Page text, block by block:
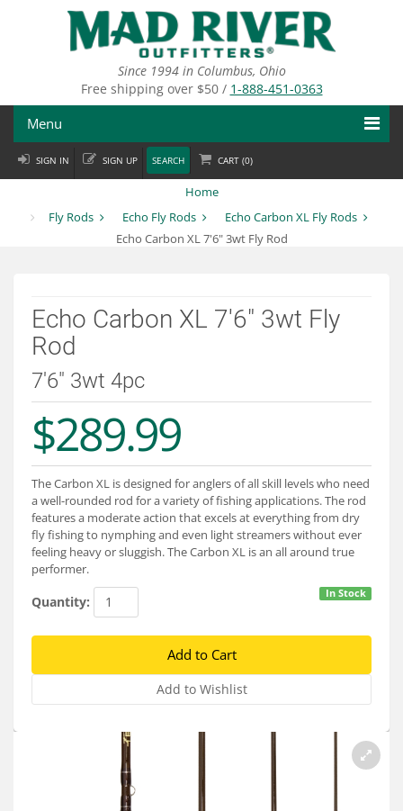
Since 1994 in Columbus, Ohio
Free shipping over $50 / 1-888-451-0363
Menu
Fly Fishing
Departments
Brands
About
Connect
SIGN IN SIGN UP SEARCH CART (0)
Home
Fly Rods
Echo Fly Rods
Echo Carbon XL Fly Rods
Echo Carbon XL 7'6" 3wt Fly Rod
Echo Carbon XL 7'6" 3wt Fly
Rod
7'6" 3wt 4pc
$289.99
The Carbon XL is designed for anglers of all skill levels who need
a well-rounded rod for a variety of fishing applications. The rod
features a moderate action that excels at everything from dry
fly fishing to nymphing and even light streamers without ever
feeling heavy or sluggish. The Carbon XL is an all around true
performer.
In Stock
Quantity: